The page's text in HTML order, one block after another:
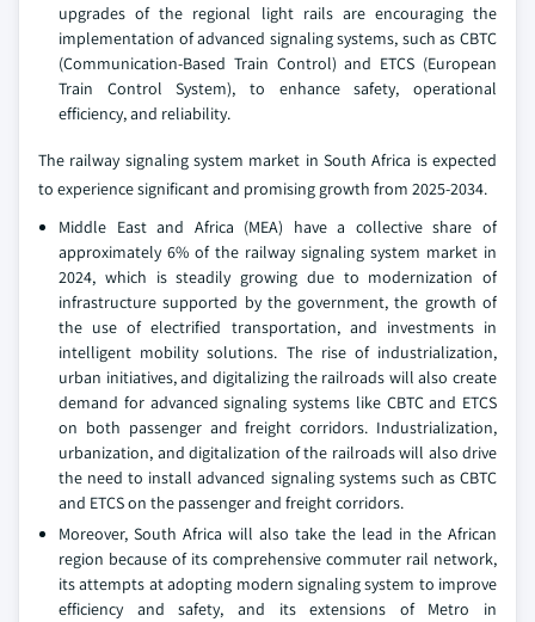
upgrades of the regional light rails are encouraging the
implementation of advanced signaling systems, such as CBTC
(Communication-Based Train Control) and ETCS (European
Train Control System), to enhance safety, operational
efficiency, and reliability.
The railway signaling system market in South Africa is expected
to experience significant and promising growth from 2025-2034.
Middle East and Africa (MEA) have a collective share of
approximately 6% of the railway signaling system market in
2024, which is steadily growing due to modernization of
infrastructure supported by the government, the growth of
the use of electrified transportation, and investments in
intelligent mobility solutions. The rise of industrialization,
urban initiatives, and digitalizing the railroads will also create
demand for advanced signaling systems like CBTC and ETCS
on both passenger and freight corridors. Industrialization,
urbanization, and digitalization of the railroads will also drive
the need to install advanced signaling systems such as CBTC
and ETCS on the passenger and freight corridors.
Moreover, South Africa will also take the lead in the African
region because of its comprehensive commuter rail network,
its attempts at adopting modern signaling system to improve
efficiency and safety, and its extensions of Metro in